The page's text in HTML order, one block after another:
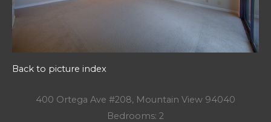
Back to picture index
400 Ortega Ave #208, Mountain View 94040
Bedrooms: 2